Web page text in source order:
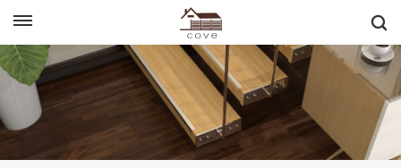
English
français